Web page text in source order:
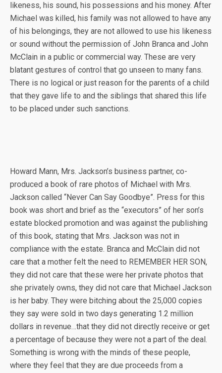
likeness, his sound, his possessions and his money. After
Michael was killed, his family was not allowed to have any
of his belongings, they are not allowed to use his likeness
or sound without the permission of John Branca and John
McClain in a public or commercial way. These are very
blatant gestures of control that go unseen to many fans.
There is no logical or just reason for the parents of a child
that they gave life to and the siblings that shared this life
to be placed under such sanctions.
Howard Mann, Mrs. Jackson’s business partner, co-
produced a book of rare photos of Michael with Mrs.
Jackson called “Never Can Say Goodbye”. Press for this
book was short and brief as the “executors” of her son’s
estate blocked promotion and was against the publishing
of this book, stating that Mrs. Jackson was not in
compliance with the estate. Branca and McClain did not
care that a mother felt the need to REMEMBER HER SON,
they did not care that these were her private photos that
she privately owns, they did not care that Michael Jackson
is her baby. They were bitching about the 25,000 copies
they say were sold in two days generating 1.2 million
dollars in revenue…that they did not directly receive or get
a percentage of because they were not a part of the deal.
Something is wrong with the minds of these people,
where they feel that they are due proceeds from a